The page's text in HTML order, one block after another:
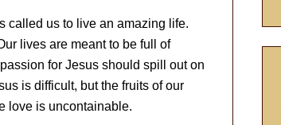
called us to live an amazing life.
lives are meant to be full of
for Jesus should spill out on
is difficult, but the fruits of our
love is uncontainable.